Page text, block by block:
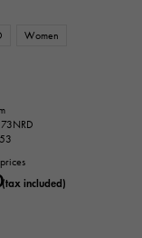
Women
(tax included)